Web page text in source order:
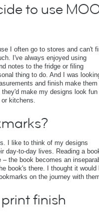
to use
I often go to stores and can't
I've always enjoyed using
notes to the fridge or filing
thing to do. And I was
and finish make them
make my designs look fun
kitchens.
I like to think of my designs
day-to-day lives. Reading a
the book becomes an
book's there. I thought it would
on the journey with
finish